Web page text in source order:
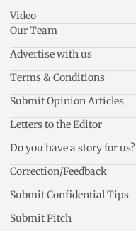
Video
Our Team
Advertise with us
Terms & Conditions
Submit Opinion Articles
Letters to the Editor
Do you have a story for us?
Correction/Feedback
Submit Confidential Tips
Submit Pitch